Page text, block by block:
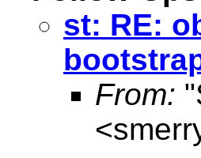
st: RE:
From:
<